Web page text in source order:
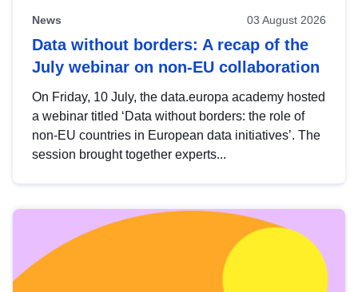
News 03 August 2026
Data without borders: A recap of the
July webinar on non-EU collaboration
On Friday, 10 July, the data.europa academy hosted
a webinar titled ‘Data without borders: the role of
non-EU countries in European data initiatives’. The
session brought together experts...